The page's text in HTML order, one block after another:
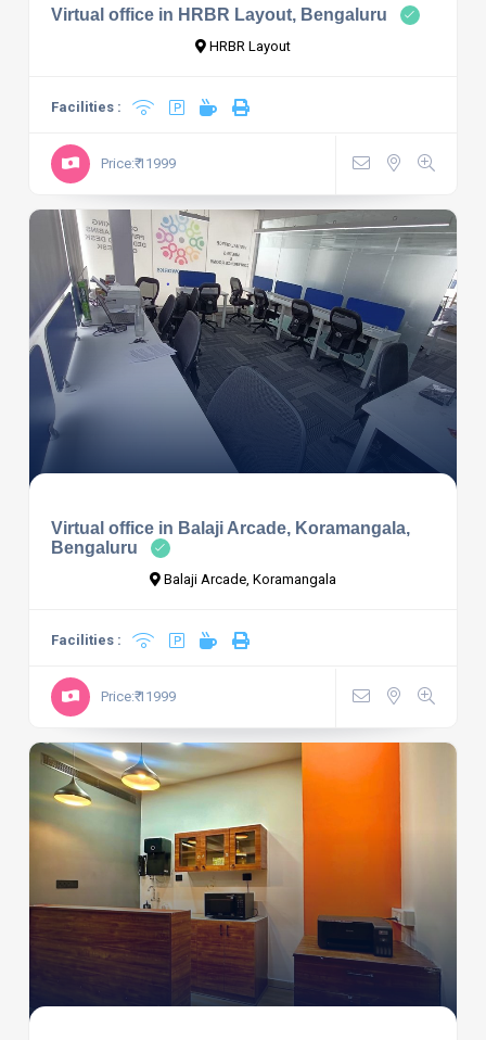
Virtual office in HRBR Layout, Bengaluru
HRBR Layout
Facilities :
Price:₹ 11999
Virtual office in Balaji Arcade, Koramangala,
Bengaluru
Balaji Arcade, Koramangala
Facilities :
Price:₹ 11999